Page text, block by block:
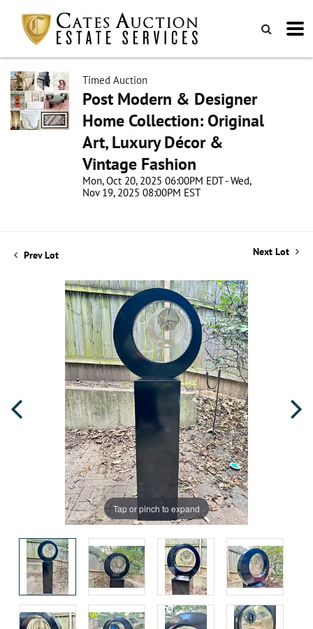
Timed Auction
Post Modern & Designer
Home Collection: Original
Art, Luxury Décor &
Vintage Fashion
Mon, Oct 20, 2025 06:00PM EDT - Wed,
Nov 19, 2025 08:00PM EST
Prev Lot Next Lot
Tap or pinch to expand